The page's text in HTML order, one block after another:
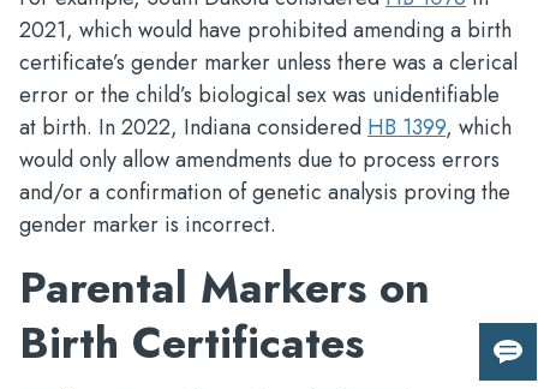
2021, which would have prohibited amending a birth
certificate’s gender marker unless there was a clerical
error or the child’s biological sex was unidentifiable
at birth. In 2022, Indiana consideredHB 1399, which
would only allow amendments due to process errors
and/or a confirmation of genetic analysis proving the
gender marker is incorrect.
Parental Markers on
Birth Certificates